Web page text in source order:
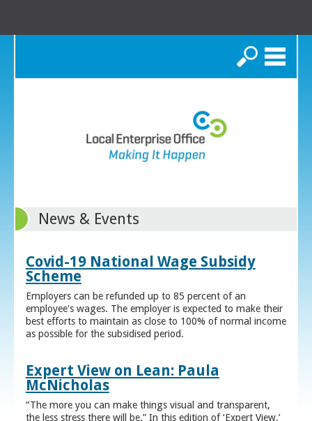
Search
News & Events
Covid-19 National Wage Subsidy
Scheme
Employers can be refunded up to 85 percent of an
employee's wages. The employer is expected to make their
best efforts to maintain as close to 100% of normal income
as possible for the subsidised period.
Expert View on Lean: Paula
McNicholas
“The more you can make things visual and transparent,
the less stress there will be.” In this edition of ‘Expert View,’